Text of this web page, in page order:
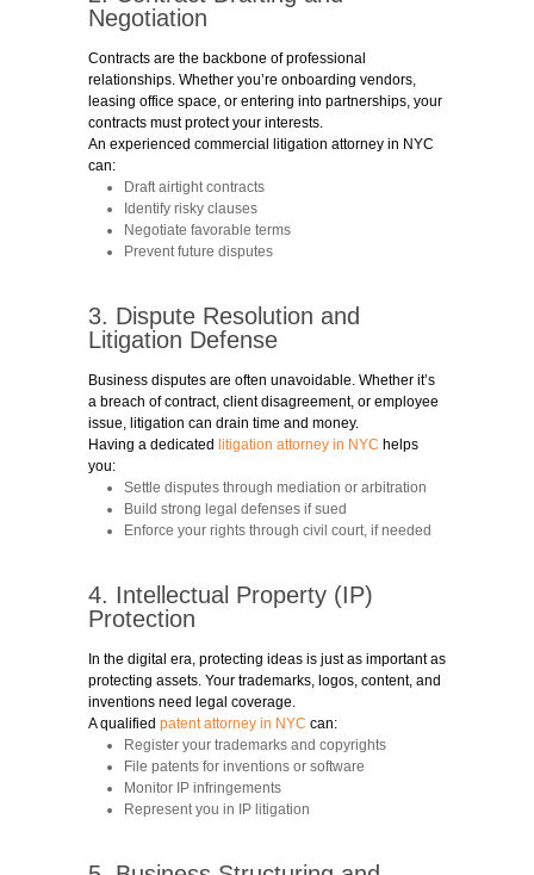
Negotiation
Contracts are the backbone of professional
relationships. Whether you’re onboarding vendors,
leasing office space, or entering into partnerships, your
contracts must protect your interests.
An experienced commercial litigation attorney in NYC
can:
Draft airtight contracts
Identify risky clauses
Negotiate favorable terms
Prevent future disputes
3. Dispute Resolution and
Litigation Defense
Business disputes are often unavoidable. Whether it’s
a breach of contract, client disagreement, or employee
issue, litigation can drain time and money.
Having a dedicated litigation attorney in NYC helps
you:
Settle disputes through mediation or arbitration
Build strong legal defenses if sued
Enforce your rights through civil court, if needed
4. Intellectual Property (IP)
Protection
In the digital era, protecting ideas is just as important as
protecting assets. Your trademarks, logos, content, and
inventions need legal coverage.
A qualified patent attorney in NYC can:
Register your trademarks and copyrights
File patents for inventions or software
Monitor IP infringements
Represent you in IP litigation